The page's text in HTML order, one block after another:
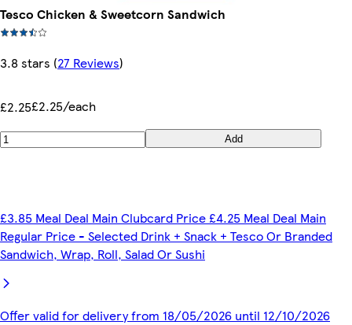
Tesco Chicken & Sweetcorn Sandwich
3.8 stars (27 Reviews)
£2.25£2.25/each
Add
£3.85 Meal Deal Main Clubcard Price £4.25 Meal Deal Main
Regular Price - Selected Drink + Snack + Tesco Or Branded
Sandwich, Wrap, Roll, Salad Or Sushi
Offer valid for delivery from 18/05/2026 until 12/10/2026